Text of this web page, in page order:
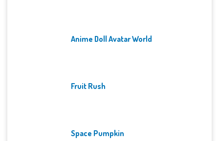
Anime Doll Avatar World
Fruit Rush
Space Pumpkin